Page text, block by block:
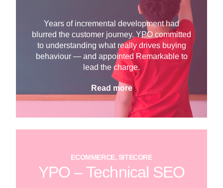
Years of incremental development had
blurred the customer journey. YPO committed
to understanding what really drives buying
behaviour — and appointed Remarkable to
lead the charge.
Read more
ECOMMERCE, SITECORE
YPO – Technical SEO